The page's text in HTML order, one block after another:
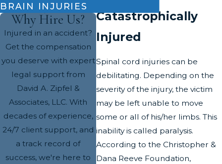
Catastrophically
Injured
Spinal cord injuries can be
debilitating. Depending on the
severity of the injury, the victim
may be left unable to move
some or all of his/her limbs. This
inability is called paralysis.
According to the Christopher &
Dana Reeve Foundation,
BRAIN INJURIES
Why Hire Us?
Injured in an accident?
Get the compensation
you deserve with expert
legal support from
David A. Zipfel &
Associates, LLC. With
decades of experience,
24/7 client support, and
a track record of
success, we're here to